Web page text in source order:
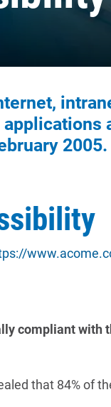
2005.
compliant with
that 84% of